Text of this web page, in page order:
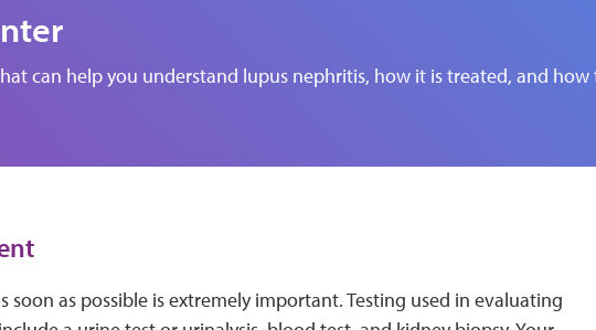
can help you understand lupus nephritis, how it is treated, and how
soon as possible is extremely important. Testing used in evaluating